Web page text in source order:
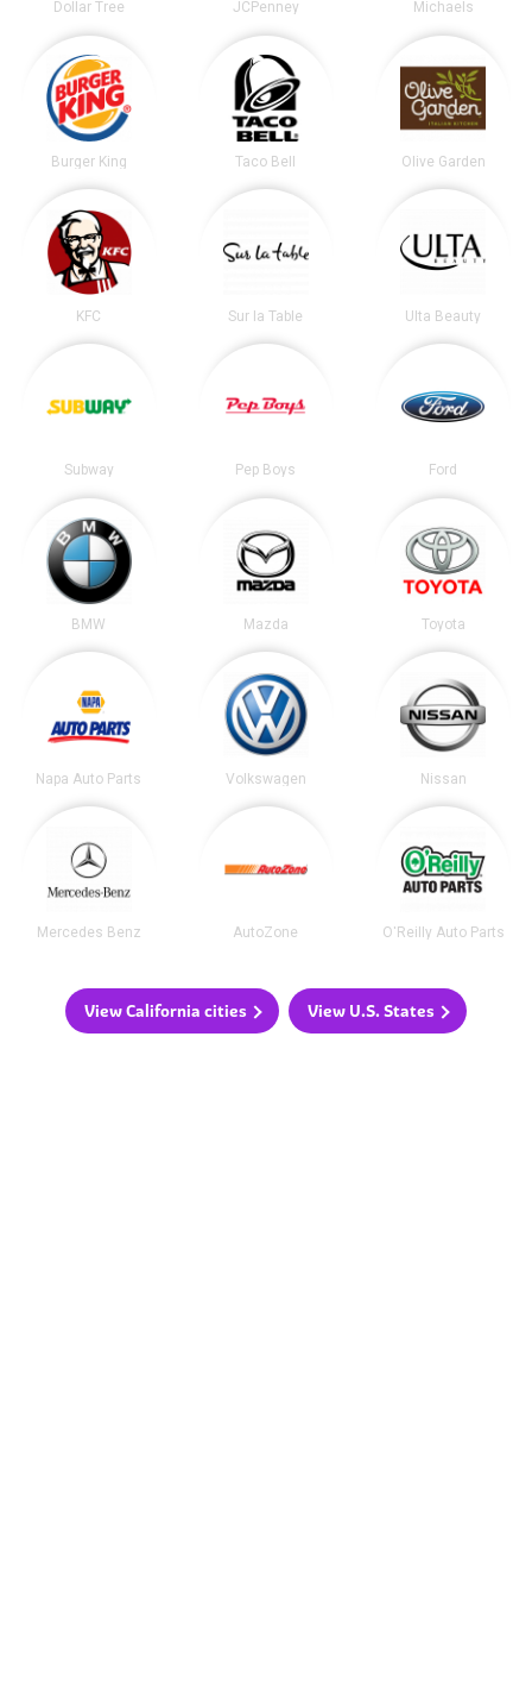
Dollar Tree JCPenney Michaels
Burger King Taco Bell Olive Garden
KFC Sur la Table Ulta Beauty
Subway Pep Boys Ford
BMW Mazda Toyota
Napa Auto Parts Volkswagen Nissan
Mercedes Benz AutoZone O'Reilly Auto Parts
View California cities View U.S. States